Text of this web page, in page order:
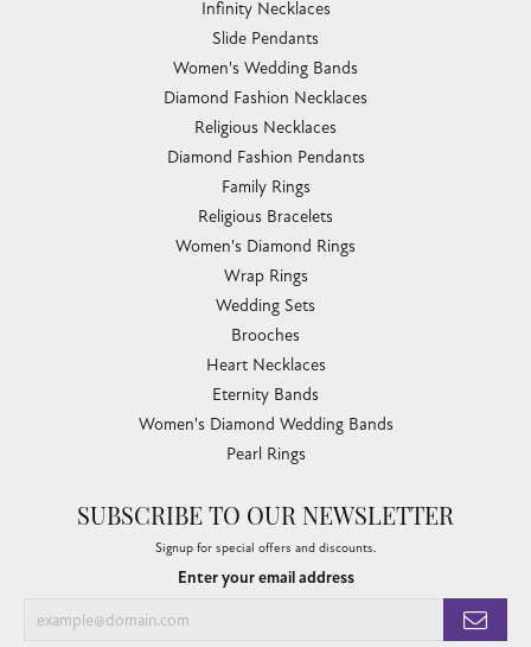
Infinity Necklaces
Slide Pendants
Women's Wedding Bands
Diamond Fashion Necklaces
Religious Necklaces
Diamond Fashion Pendants
Family Rings
Religious Bracelets
Women's Diamond Rings
Wrap Rings
Wedding Sets
Brooches
Heart Necklaces
Eternity Bands
Women's Diamond Wedding Bands
Pearl Rings
SUBSCRIBE TO OUR NEWSLETTER
Signup for special offers and discounts.
Enter your email address